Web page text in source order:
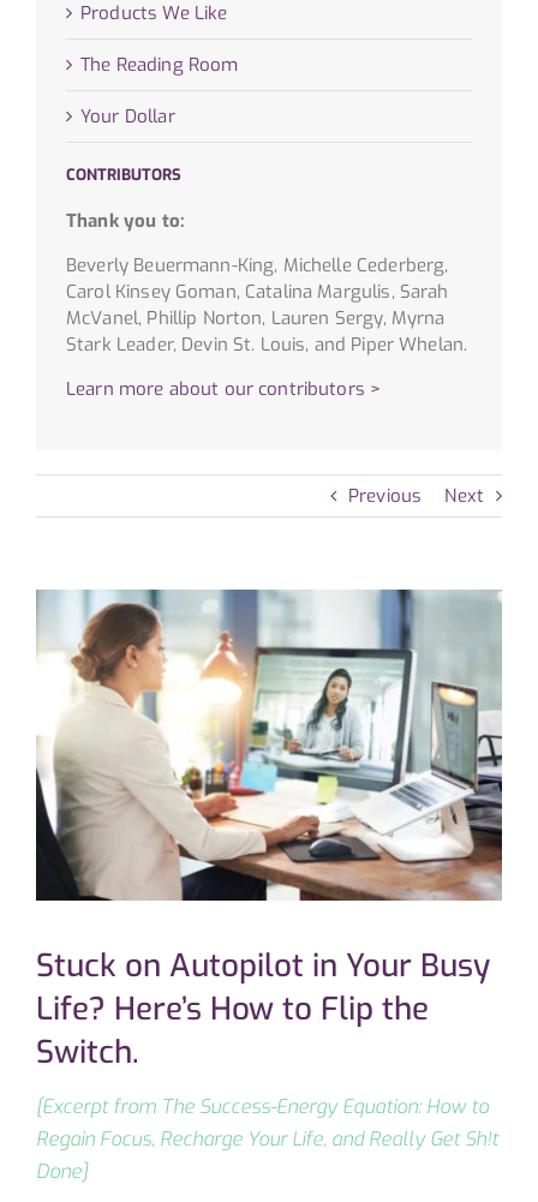
Previous Next
Stuck on Autopilot in Your Busy
Life? Here’s How to Flip the
Switch.
[Excerpt from The Success-Energy Equation: How to
Regain Focus, Recharge Your Life, and Really Get Sh!t
Done]
Products We Like
The Reading Room
Your Dollar
CONTRIBUTORS
Thank you to:
Beverly Beuermann-King, Michelle Cederberg,
Carol Kinsey Goman, Catalina Margulis, Sarah
McVanel, Phillip Norton, Lauren Sergy, Myrna
Stark Leader, Devin St. Louis, and Piper Whelan.
Learn more about our contributors >